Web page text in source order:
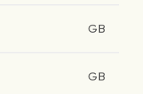
GB
GB